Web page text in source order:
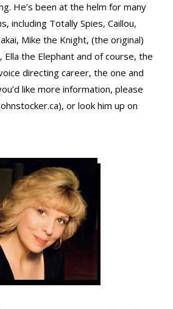
He’s been at the helm for many
including Totally Spies, Caillou,
Mike the Knight, (the original)
the Elephant and of course, the
directing career, the one and
like more information, please
or look him up on